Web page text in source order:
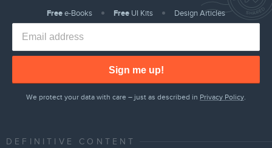
Freee-Books Free UI Kits Design Articles
Sign me up!
We protect your data with care – just as described in Privacy Policy
DEFINITIVE CONTENT